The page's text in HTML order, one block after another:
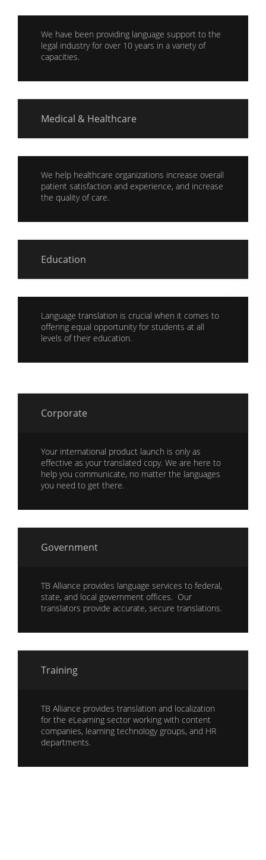
We have been providing language support to the
legal industry for over 10 years in a variety of
capacities.
Medical & Healthcare
We help healthcare organizations increase overall
patient satisfaction and experience, and increase
the quality of care.
Education
Language translation is crucial when it comes to
offering equal opportunity for students at all
levels of their education.
Corporate
Your international product launch is only as
effective as your translated copy. We are here to
help you communicate, no matter the languages
you need to get there.
Government
TB Alliance provides language services to federal,
state, and local government offices. Our
translators provide accurate, secure translations.
Training
TB Alliance provides translation and localization
for the eLearning sector working with content
companies, learning technology groups, and HR
departments.